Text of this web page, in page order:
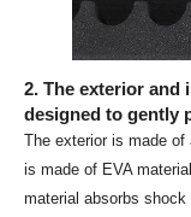
2. The exterior and
designed to gently
The exterior is made of
is made of EVA
material absorbs